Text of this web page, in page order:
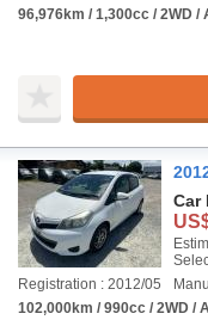
96,976km / 1,300cc / 2WD /
Car
Registration : 2012/05
102,000km / 990cc / 2WD /